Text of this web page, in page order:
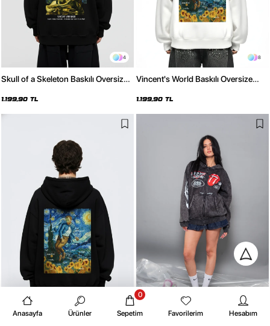
4
Skull of a Skeleton Baskılı Oversize
1.199,90 TL
8
Vincent's World Baskılı Oversize
1.199,90 TL
8
Anasayfa Ürünler Sepetim
0
Favorilerim Hesabım